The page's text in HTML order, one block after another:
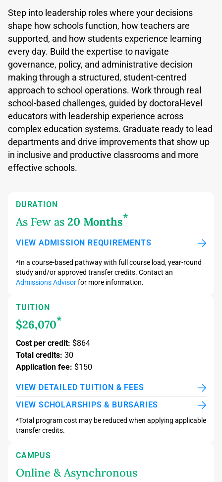
Step into leadership roles where your decisions
shape how schools function, how teachers are
supported, and how students experience learning
every day. Build the expertise to navigate
governance, policy, and administrative decision
making through a structured, student-centred
approach to school operations. Work through real
school-based challenges, guided by doctoral-level
educators with leadership experience across
complex education systems. Graduate ready to lead
departments and drive improvements that show up
in inclusive and productive classrooms and more
effective schools.
DURATION
As Few as 20 Months*
VIEW ADMISSION REQUIREMENTS
*In a course-based pathway with full course load, year-round
study and/or approved transfer credits. Contact an
Admissions Advisorfor more information.
TUITION
$26,070*
Cost per credit: $864
Total credits: 30
Application fee: $150
VIEW DETAILED TUITION & FEES
VIEW SCHOLARSHIPS & BURSARIES
*Total program cost may be reduced when applying applicable
transfer credits.
CAMPUS
Online & Asynchronous